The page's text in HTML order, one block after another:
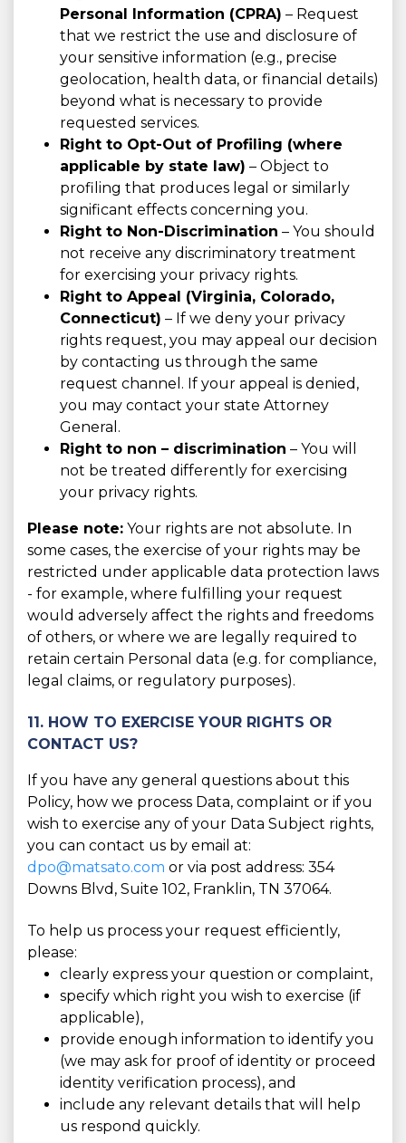
Personal Information (CPRA) – Request
that we restrict the use and disclosure of
your sensitive information (e.g., precise
geolocation, health data, or financial details)
beyond what is necessary to provide
requested services.
Right to Opt-Out of Profiling (where
applicable by state law) – Object to
profiling that produces legal or similarly
significant effects concerning you.
Right to Non-Discrimination – You should
not receive any discriminatory treatment
for exercising your privacy rights.
Right to Appeal (Virginia, Colorado,
Connecticut) – If we deny your privacy
rights request, you may appeal our decision
by contacting us through the same
request channel. If your appeal is denied,
you may contact your state Attorney
General.
Right to non – discrimination – You will
not be treated differently for exercising
your privacy rights.
Please note: Your rights are not absolute. In
some cases, the exercise of your rights may be
restricted under applicable data protection laws
- for example, where fulfilling your request
would adversely affect the rights and freedoms
of others, or where we are legally required to
retain certain Personal data (e.g. for compliance,
legal claims, or regulatory purposes).
11. HOW TO EXERCISE YOUR RIGHTS OR
CONTACT US?
If you have any general questions about this
Policy, how we process Data, complaint or if you
wish to exercise any of your Data Subject rights,
you can contact us by email at:
dpo@matsato.com or via post address: 354
Downs Blvd, Suite 102, Franklin, TN 37064.
To help us process your request efficiently,
please:
clearly express your question or complaint,
specify which right you wish to exercise (if
applicable),
provide enough information to identify you
(we may ask for proof of identity or proceed
identity verification process), and
include any relevant details that will help
us respond quickly.